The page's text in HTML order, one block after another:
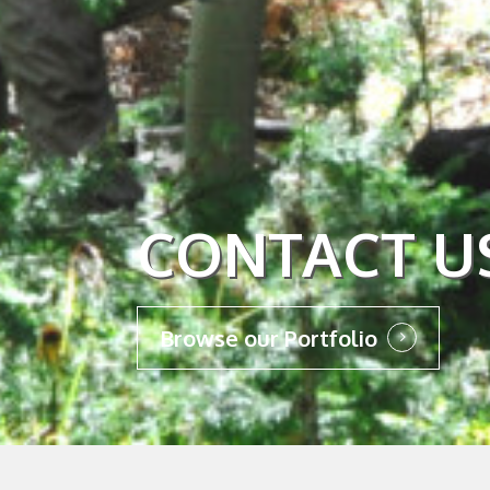
CONTACT
Browse our Portfolio